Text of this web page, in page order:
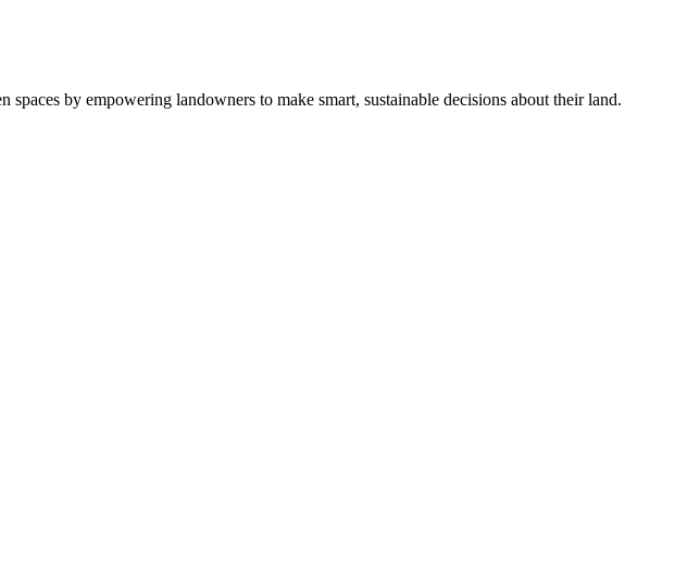
by empowering landowners to make smart, sustainable decisions about their land.